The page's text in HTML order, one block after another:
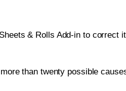
& Rolls Add-in to correct
than twenty possible